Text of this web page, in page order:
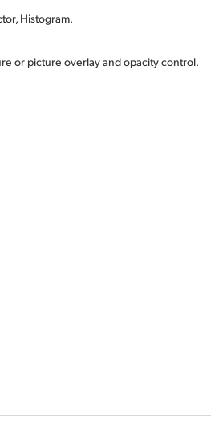
Histogram.
or picture overlay and opacity control.